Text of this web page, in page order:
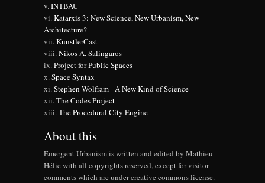
INTBAU
Katarxis 3: New Science, New Urbanism, New
Architecture?
KunstlerCast
Nikos A. Salingaros
Project for Public Spaces
Space Syntax
Stephen Wolfram - A New Kind of Science
The Codes Project
The Procedural City Engine
About this
Emergent Urbanism is written and edited by Mathieu
Hélie with all copyrights reserved, except for visitor
comments which are under creative commons license.